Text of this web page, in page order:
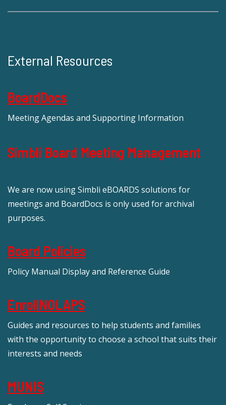
External Resources
BoardDocs
Meeting Agendas and Supporting Information
Simbli Board Meeting Management
We are now using Simbli eBOARDS solutions for
meetings and BoardDocs is only used for archival
purposes.
Board Policies
Policy Manual Display and Reference Guide
EnrollNOLAPS
Guides and resources to help students and families
with the opportunity to choose a school that suits their
interests and needs
MUNIS